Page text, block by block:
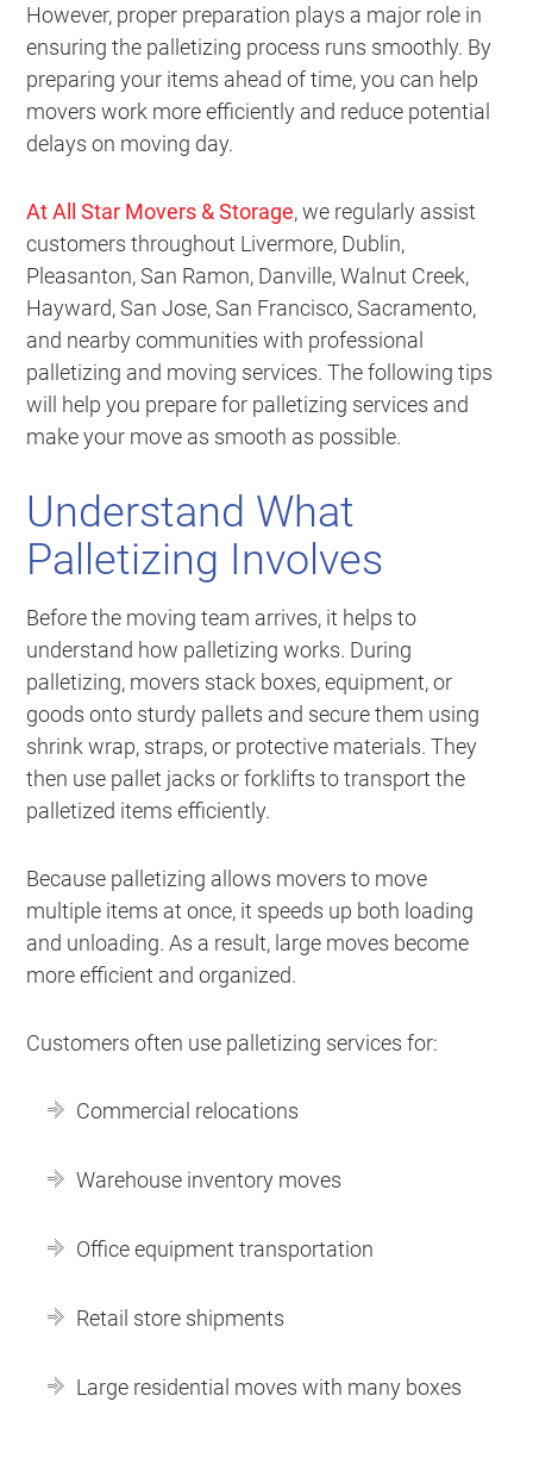
However, proper preparation plays a major role in
ensuring the palletizing process runs smoothly. By
preparing your items ahead of time, you can help
movers work more efficiently and reduce potential
delays on moving day.
At All Star Movers & Storage, we regularly assist
customers throughout Livermore, Dublin,
Pleasanton, San Ramon, Danville, Walnut Creek,
Hayward, San Jose, San Francisco, Sacramento,
and nearby communities with professional
palletizing and moving services. The following tips
will help you prepare for palletizing services and
make your move as smooth as possible.
Understand What
Palletizing Involves
Before the moving team arrives, it helps to
understand how palletizing works. During
palletizing, movers stack boxes, equipment, or
goods onto sturdy pallets and secure them using
shrink wrap, straps, or protective materials. They
then use pallet jacks or forklifts to transport the
palletized items efficiently.
Because palletizing allows movers to move
multiple items at once, it speeds up both loading
and unloading. As a result, large moves become
more efficient and organized.
Customers often use palletizing services for:
Commercial relocations
Warehouse inventory moves
Office equipment transportation
Retail store shipments
Large residential moves with many boxes